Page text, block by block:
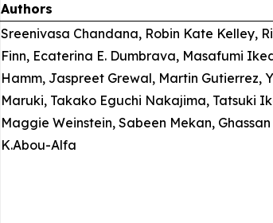
Authors
Sreenivasa Chandana, Robin Kate Kelley,
Finn, Ecaterina E. Dumbrava, Masafumi
Hamm, Jaspreet Grewal, Martin Gutierrez,
Maruki, Takako Eguchi Nakajima, Tatsuki
Maggie Weinstein, Sabeen Mekan, Ghassan
K.Abou-Alfa